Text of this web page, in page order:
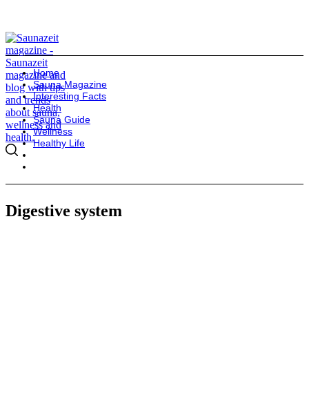
Home
Sauna Magazine
Interesting Facts
Health
Sauna Guide
Wellness
Healthy Life
Digestive system